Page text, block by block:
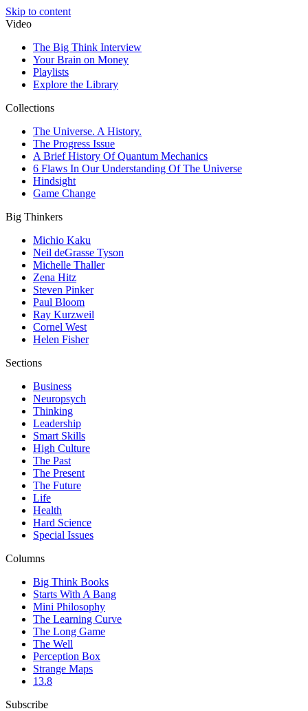
Skip to content
Video
The Big Think Interview
Your Brain on Money
Playlists
Explore the Library
Collections
The Universe. A History.
The Progress Issue
A Brief History Of Quantum Mechanics
6 Flaws In Our Understanding Of The Universe
Hindsight
Game Change
Big Thinkers
Michio Kaku
Neil deGrasse Tyson
Michelle Thaller
Zena Hitz
Steven Pinker
Paul Bloom
Ray Kurzweil
Cornel West
Helen Fisher
Sections
Business
Neuropsych
Thinking
Leadership
Smart Skills
High Culture
The Past
The Present
The Future
Life
Health
Hard Science
Special Issues
Columns
Big Think Books
Starts With A Bang
Mini Philosophy
The Learning Curve
The Long Game
The Well
Perception Box
Strange Maps
13.8
Subscribe